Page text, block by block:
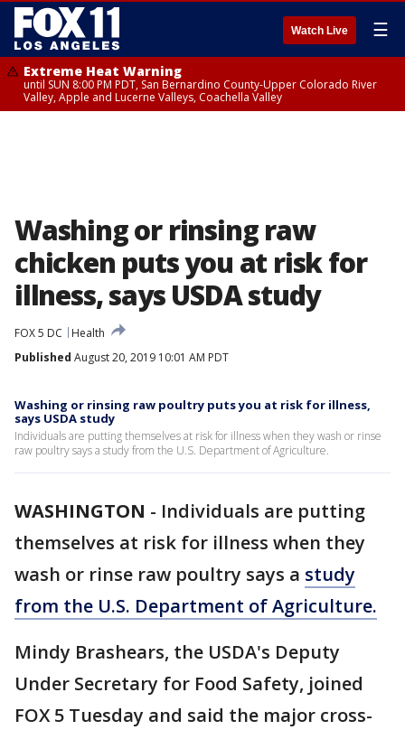
Watch Live ☰
Extreme Heat Warning
until SUN 8:00 PM PDT, San Bernardino County-Upper Colorado River
Valley, Apple and Lucerne Valleys, Coachella Valley
Washing or rinsing raw
chicken puts you at risk for
illness, says USDA study
FOX 5 DC
Health
Published August 20, 2019 10:01 AM PDT
Washing or rinsing raw poultry puts you at risk for illness,
says USDA study
Individuals are putting themselves at risk for illness when they wash or rinse
raw poultry says a study from the U.S. Department of Agriculture.
WASHINGTON - Individuals are putting
themselves at risk for illness when they
wash or rinse raw poultry says a study
from the U.S. Department of Agriculture.
Mindy Brashears, the USDA's Deputy
Under Secretary for Food Safety, joined
FOX 5 Tuesday and said the major cross-